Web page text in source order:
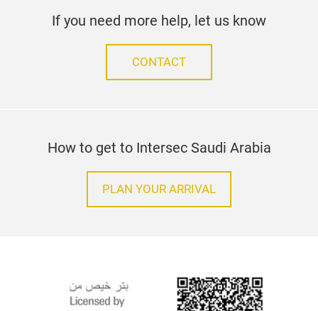
If you need more help, let us know
CONTACT
How to get to Intersec Saudi Arabia
PLAN YOUR ARRIVAL